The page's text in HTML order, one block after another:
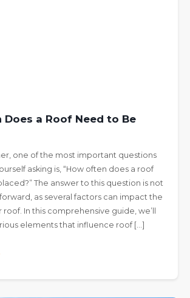
Does a Roof Need to Be
one of the most important questions
asking is, “How often does a roof
The answer to this question is not
as several factors can impact the
roof. In this comprehensive guide, we’ll
elements that influence roof […]